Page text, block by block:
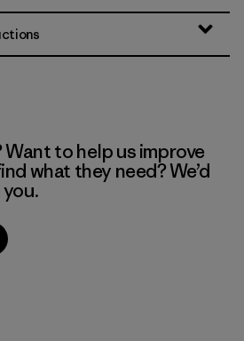
Want to help us improve
what they need? We’d